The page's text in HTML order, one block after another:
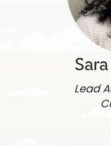
Lead